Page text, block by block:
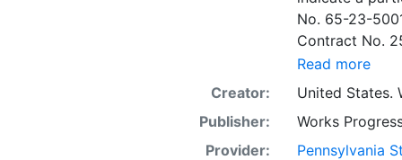
No. 65-23-
Contract No.
wells involved.
to continue
some base
some base maps, show oil and gas wells and whether they
abandoned, in
Read more
Creator:
United States.
Publisher:
Works
Provider:
Pennsylvania